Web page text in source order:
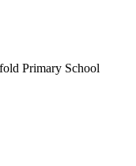
Primary School